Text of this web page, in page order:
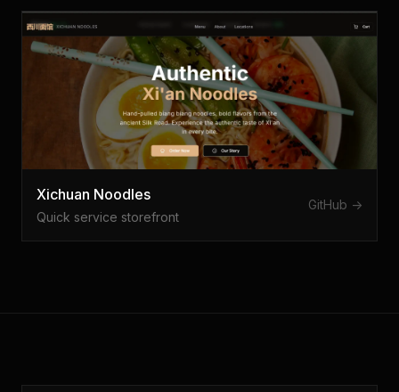
Xichuan Noodles
Quick service storefront
GitHub ->